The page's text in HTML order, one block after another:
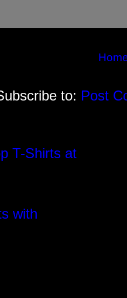
to: Post